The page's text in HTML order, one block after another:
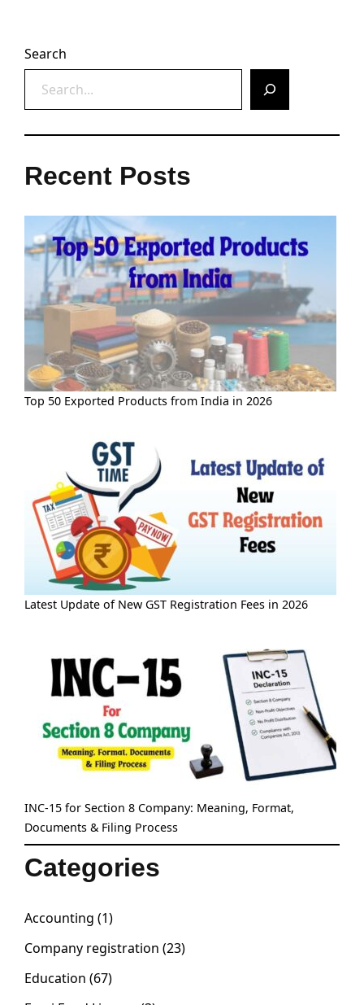
Search
Recent Posts
Top 50 Exported Products from India in 2026
Latest Update of New GST Registration Fees in 2026
INC-15 for Section 8 Company: Meaning, Format,
Documents & Filing Process
Categories
Accounting (1)
Company registration (23)
Education (67)